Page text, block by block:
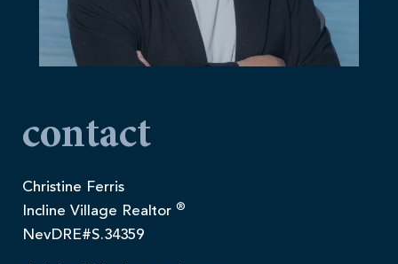
contact
Christine Ferris
Incline Village Realtor ®
NevDRE#S.34359